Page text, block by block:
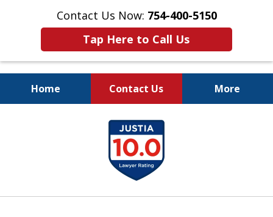
Contact Us Now: 754-400-5150
Tap Here to Call Us
Home Contact Us More
Let the Law Offices of
Evan M. Rosen
SERVE YOU!